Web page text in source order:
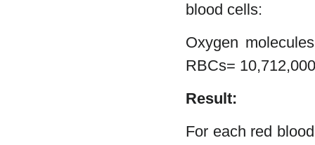
blood cells:
Oxygen
RBCs=
Result:
For each red